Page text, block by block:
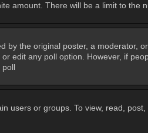
amount. There will be a limit to
by the original poster, a moderator,
edit any poll option. However, if
poll
users or groups. To view, read,